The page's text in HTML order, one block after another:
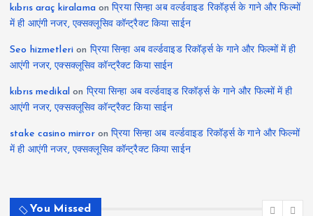
kıbrıs araç kiralamaonप्रिया सिन्हा अब वर्ल्डवाइड रिकॉर्ड्स के गाने और फिल्मों
में ही आएंगी नजर, एक्सक्लूसिव कॉन्ट्रैक्ट किया साईन
Seo hizmetleri on प्रिया सिन्हा अब वर्ल्डवाइड रिकॉर्ड्स के गाने और फिल्मों में ही
आएंगी नजर, एक्सक्लूसिव कॉन्ट्रैक्ट किया साईन
kıbrıs medikal on प्रिया सिन्हा अब वर्ल्डवाइड रिकॉर्ड्स के गाने और फिल्मों में ही
आएंगी नजर, एक्सक्लूसिव कॉन्ट्रैक्ट किया साईन
stake casino mirroronप्रिया सिन्हा अब वर्ल्डवाइड रिकॉर्ड्स के गाने और फिल्मों
में ही आएंगी नजर, एक्सक्लूसिव कॉन्ट्रैक्ट किया साईन
You Missed